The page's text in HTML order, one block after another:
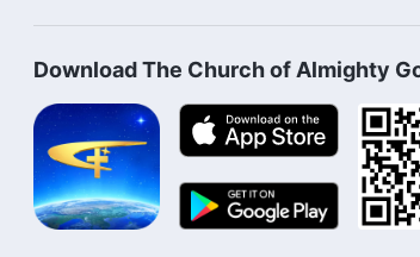
Download The Church of Almighty